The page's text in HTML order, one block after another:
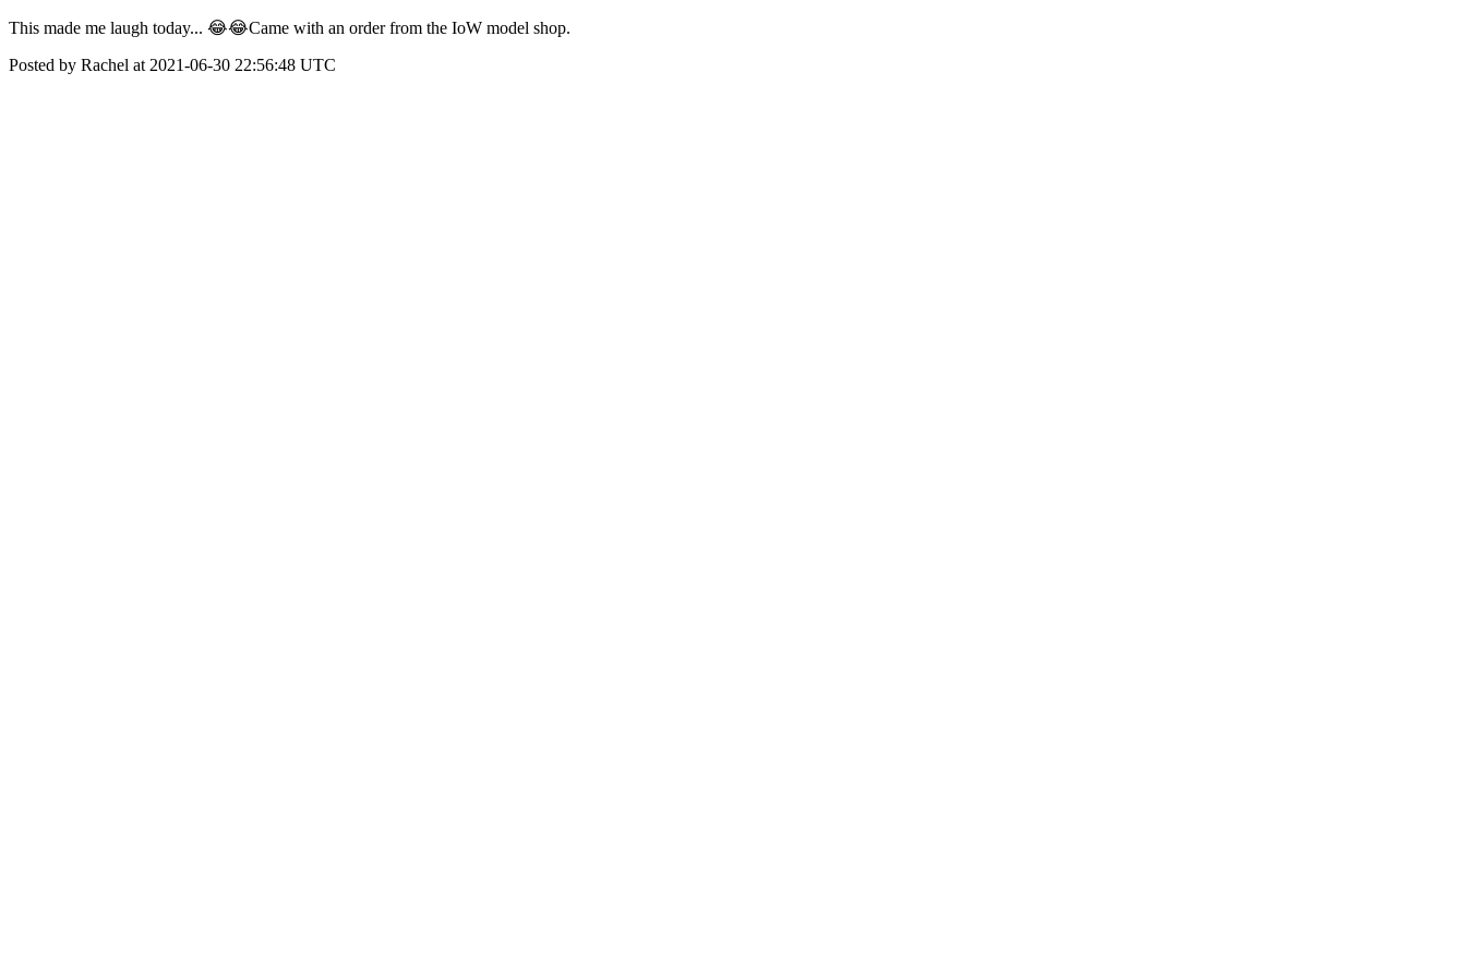
This made me laugh today... 😂😂Came with an order from the IoW model shop.
Posted by Rachel at 2021-06-30 22:56:48 UTC